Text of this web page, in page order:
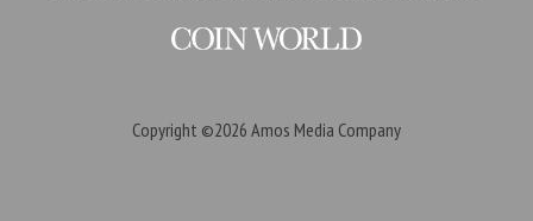
Copyright ©2026 Amos Media Company